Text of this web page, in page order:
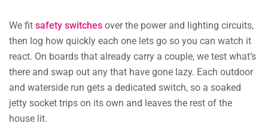
We fit safety switches over the power and lighting circuits,
then log how quickly each one lets go so you can watch it
react. On boards that already carry a couple, we test what’s
there and swap out any that have gone lazy. Each outdoor
and waterside run gets a dedicated switch, so a soaked
jetty socket trips on its own and leaves the rest of the
house lit.